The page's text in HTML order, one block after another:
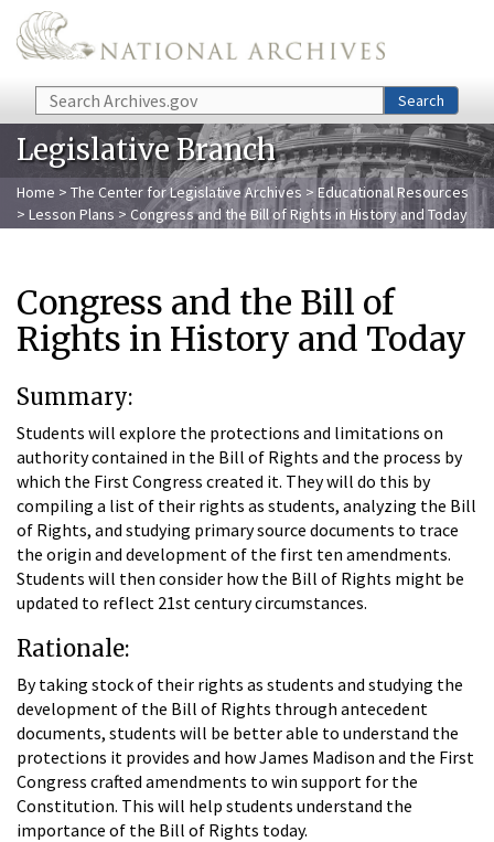
Skip to main content
Search Search
Legislative Branch
Home > The Center for Legislative Archives > Educational Resources
> Lesson Plans > Congress and the Bill of Rights in History and Today
Congress and the Bill of
Rights in History and Today
Summary:
Students will explore the protections and limitations on
authority contained in the Bill of Rights and the process by
which the First Congress created it. They will do this by
compiling a list of their rights as students, analyzing the Bill
of Rights, and studying primary source documents to trace
the origin and development of the first ten amendments.
Students will then consider how the Bill of Rights might be
updated to reflect 21st century circumstances.
Rationale:
By taking stock of their rights as students and studying the
development of the Bill of Rights through antecedent
documents, students will be better able to understand the
protections it provides and how James Madison and the First
Congress crafted amendments to win support for the
Constitution. This will help students understand the
importance of the Bill of Rights today.